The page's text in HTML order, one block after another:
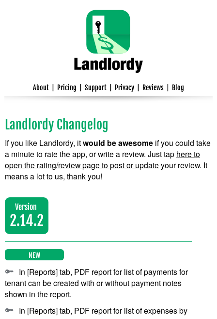
About Pricing Support Privacy Reviews Blog
Landlordy Changelog
If you like Landlordy, itwould be awesome if you could take
a minute to rate the app, or write a review. Just tap here to
open the rating/review page to post or update your review. It
means a lot to us, thank you!
Version
2.14.2
NEW
In [Reports] tab, PDF report for list of payments for
tenant can be created with or without payment notes
shown in the report.
In [Reports] tab, PDF report for list of expenses by